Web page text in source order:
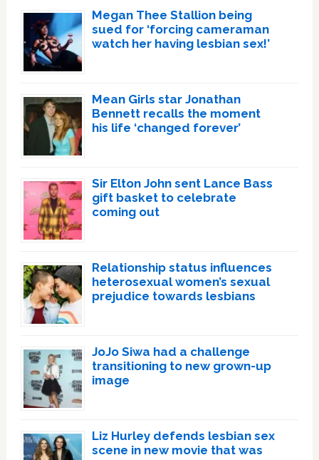
Megan Thee Stallion being
sued for ‘forcing cameraman
watch her having lesbian sex!’
Mean Girls star Jonathan
Bennett recalls the moment
his life ‘changed forever’
Sir Elton John sent Lance Bass
gift basket to celebrate
coming out
Relationship status influences
heterosexual women’s sexual
prejudice towards lesbians
JoJo Siwa had a challenge
transitioning to new grown-up
image
Liz Hurley defends lesbian sex
scene in new movie that was